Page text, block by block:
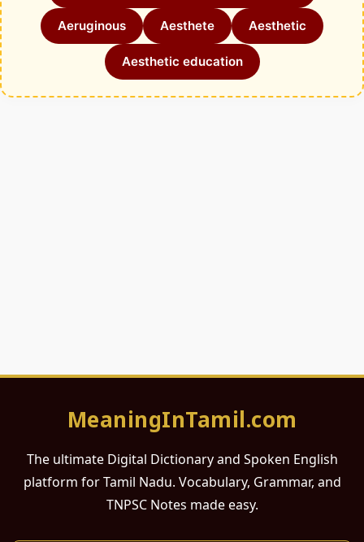
Aeruginous Aesthete Aesthetic
Aesthetic education
MeaningInTamil.com
The ultimate Digital Dictionary and Spoken English
platform for Tamil Nadu. Vocabulary, Grammar, and
TNPSC Notes made easy.